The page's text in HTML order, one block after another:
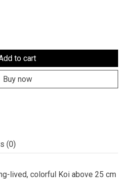
to cart
Buy now
(0)
lived, colorful Koi above 25 cm